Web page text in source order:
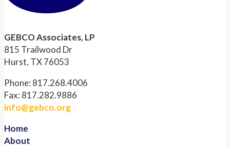
GEBCO Associates, LP
815 Trailwood Dr
Hurst, TX 76053
Phone: 817.268.4006
Fax: 817.282.9886
info@gebco.org
Home
About